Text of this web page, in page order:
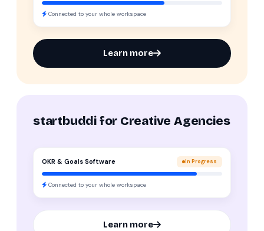
Connected to your whole workspace
Learn more
startbuddi for Creative Agencies
OKR & Goals Software In Progress
Connected to your whole workspace
Learn more